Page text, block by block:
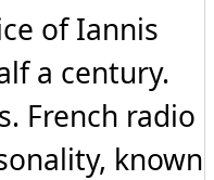
of Iannis
a century.
French radio
known